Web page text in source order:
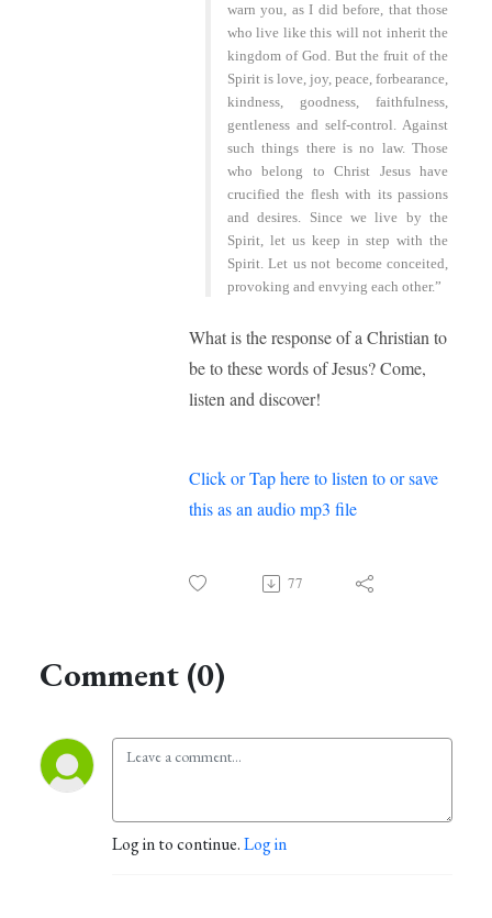
warn you, as I did before, that those
who live like this will not inherit the
kingdom of God. But the fruit of the
Spirit is love, joy, peace, forbearance,
kindness, goodness, faithfulness,
gentleness and self-control. Against
such things there is no law. Those
who belong to Christ Jesus have
crucified the flesh with its passions
and desires. Since we live by the
Spirit, let us keep in step with the
Spirit. Let us not become conceited,
provoking and envying each other.”
What is the response of a Christian to
be to these words of Jesus? Come,
listen and discover!
Click or Tap here to listen to or save
this as an audio mp3 file
77
Comment (0)
Log in to continue.Log in